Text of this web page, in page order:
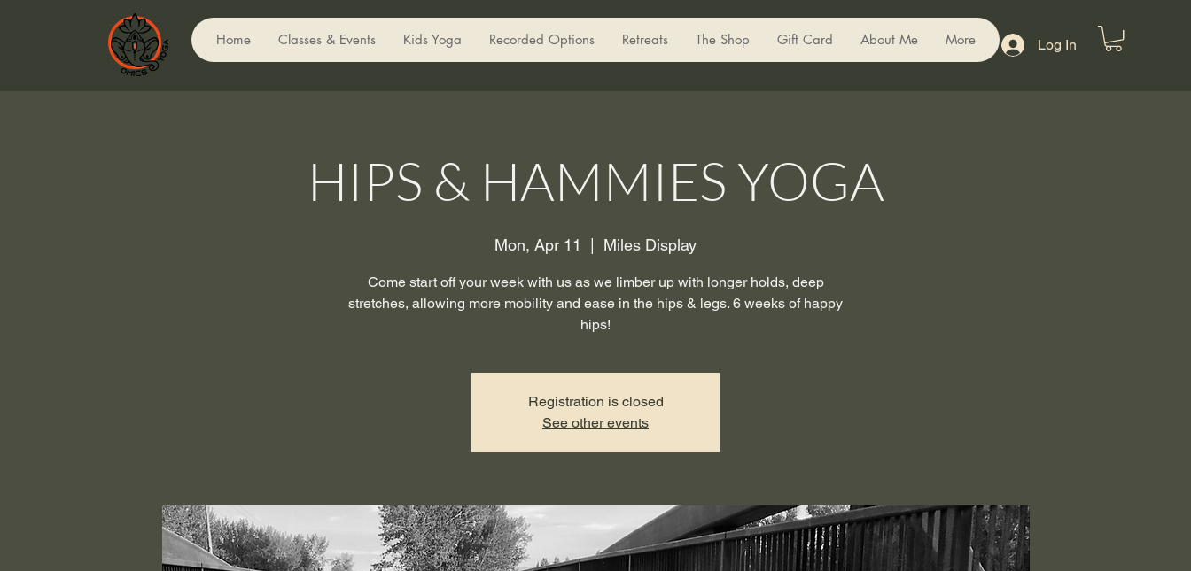
Home Classes & Events Kids Yoga Recorded Options Retreats The Shop Gift Card About Me More Log In
HIPS & HAMMIES YOGA
Mon, Apr 11 Miles Display
Come start off your week with us as we limber up with longer holds, deep
stretches, allowing more mobility and ease in the hips & legs. 6 weeks of happy
hips!
Registration is closed
See other events